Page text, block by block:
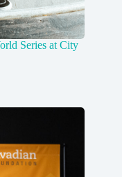
Series at City